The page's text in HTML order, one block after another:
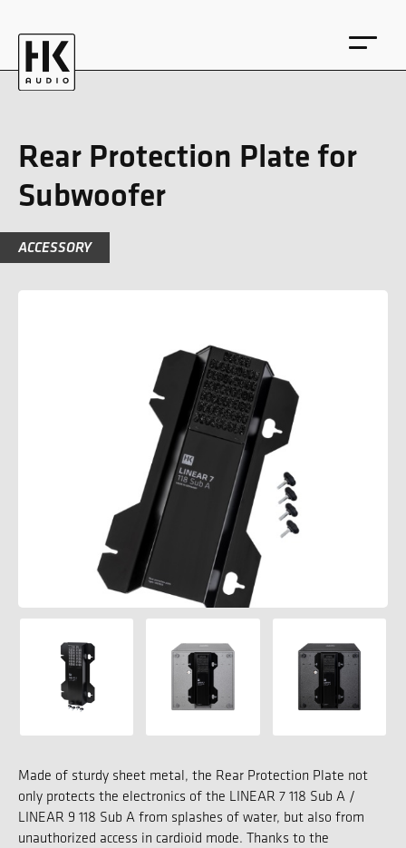
Rear Protection Plate for
Subwoofer
ACCESSORY
Made of sturdy sheet metal, the Rear Protection Plate not
only protects the electronics of the LINEAR 7 118 Sub A /
LINEAR 9 118 Sub A from splashes of water, but also from
unauthorized access in cardioid mode. Thanks to the